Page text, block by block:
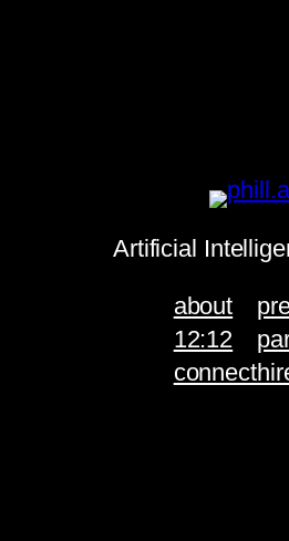
Artificial
about
12:12
connect